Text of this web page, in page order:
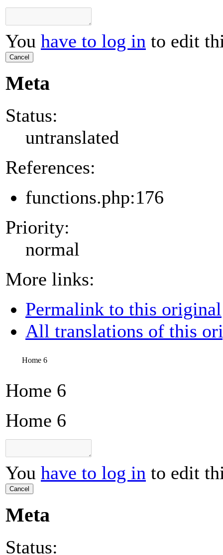
You have to log in to edit
Cancel
Meta
Status:
untranslated
References:
functions.php:176
Priority:
normal
More links:
Permalink to this original
All translations of this
Home 6
Home 6
Home 6
You have to log in to edit
Cancel
Meta
Status: